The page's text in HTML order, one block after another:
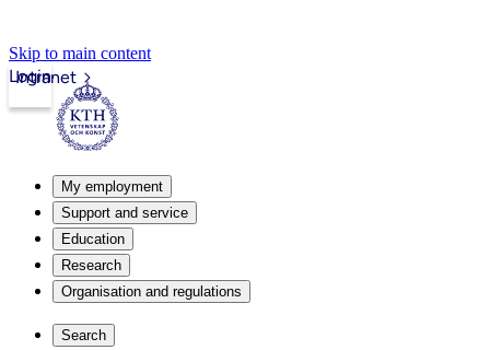
Skip to main content
Intranet
Login
My employment
Support and service
Education
Research
Organisation and regulations
Search